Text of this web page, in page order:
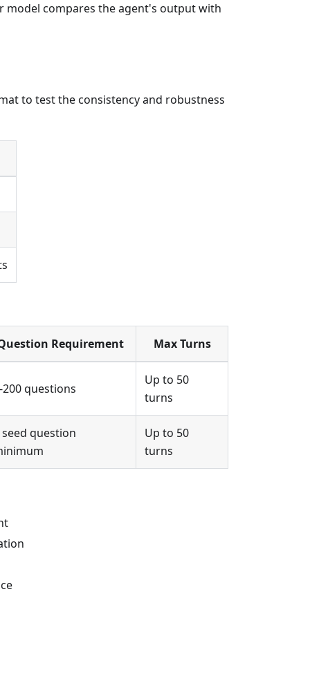
model compares the agent's output with
to test the consistency and robustness
Requirement Max Turns
200 questions
Up to 50
turns
seed question
Up to 50
turns